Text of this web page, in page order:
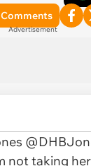
Comments
Advertisement